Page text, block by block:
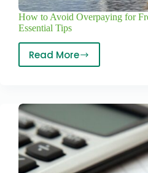
How to Avoid Overpaying for
Essential Tips
Read More